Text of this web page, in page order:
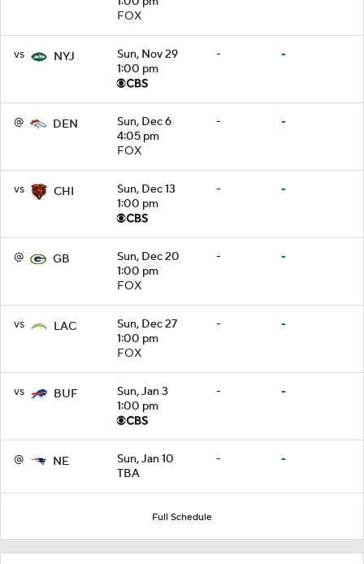
FOX
vs NYJ
Sun, Nov 29
1:00 pm
- -
@ DEN
Sun, Dec 6
4:05 pm
FOX
- -
vs CHI
Sun, Dec 13
1:00 pm
- -
@ GB
Sun, Dec 20
1:00 pm
FOX
- -
vs LAC
Sun, Dec 27
1:00 pm
FOX
- -
vs BUF
Sun, Jan 3
1:00 pm
- -
@ NE
Sun, Jan 10
TBA
- -
Full Schedule